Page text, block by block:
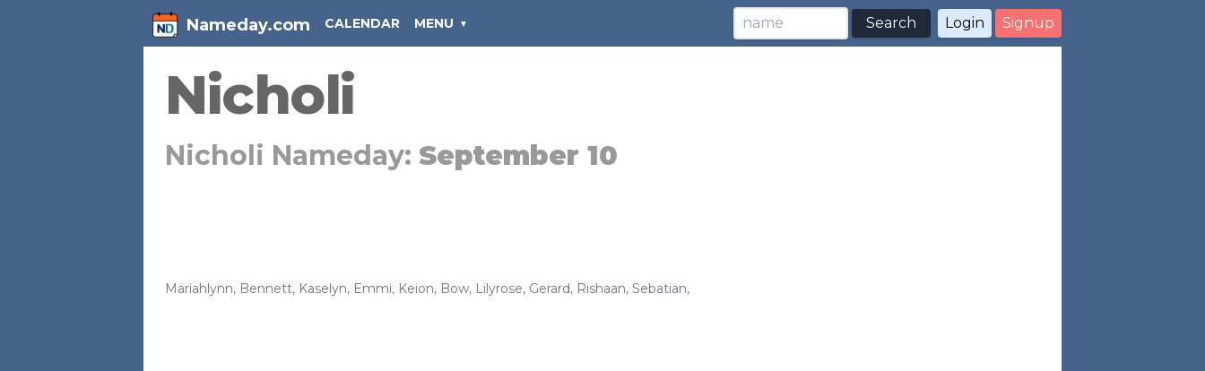
Nameday.com CALENDAR MENU Search Login Signup
Nicholi
Nicholi Nameday: September 10
Mariahlynn, Bennett, Kaselyn, Emmi, Keion, Bow, Lilyrose, Gerard, Rishaan, Sebatian,